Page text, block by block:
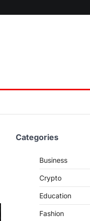
Categories
Business
Crypto
Education
Fashion